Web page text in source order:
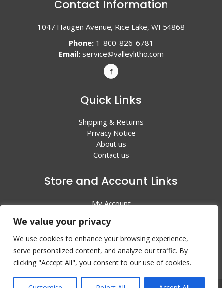
We value your privacy
We use cookies to enhance your browsing experience,
serve personalized content, and analyze our traffic. By
clicking "Accept All", you consent to our use of cookies.
Contact Information
1047 Haugen Avenue, Rice Lake, WI 54868
Phone:1-800-826-6781
Email: service@valleylitho.com
Quick Links
Shipping & Returns
Privacy Notice
About us
Contact us
Store and Account Links
My Account
All Products